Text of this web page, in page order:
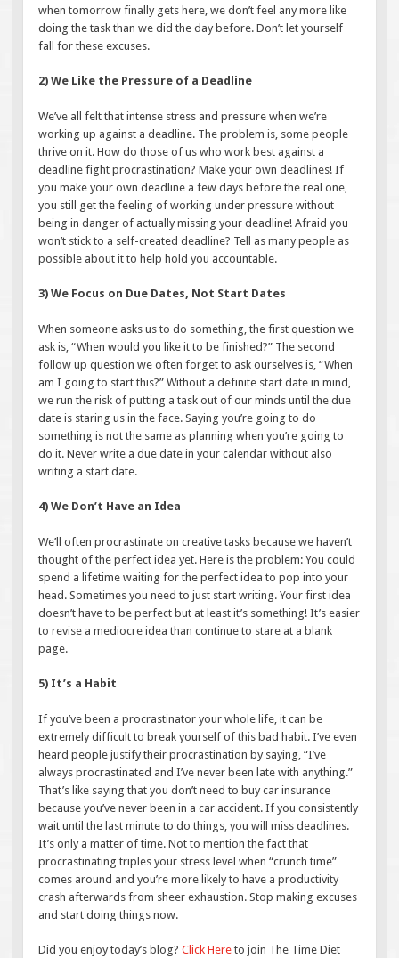
when tomorrow finally gets here, we don’t feel any more like
doing the task than we did the day before. Don’t let yourself
fall for these excuses.
2) We Like the Pressure of a Deadline
We’ve all felt that intense stress and pressure when we’re
working up against a deadline. The problem is, some people
thrive on it. How do those of us who work best against a
deadline fight procrastination? Make your own deadlines! If
you make your own deadline a few days before the real one,
you still get the feeling of working under pressure without
being in danger of actually missing your deadline! Afraid you
won’t stick to a self-created deadline? Tell as many people as
possible about it to help hold you accountable.
3) We Focus on Due Dates, Not Start Dates
When someone asks us to do something, the first question we
ask is, “When would you like it to be finished?” The second
follow up question we often forget to ask ourselves is, “When
am I going to start this?” Without a definite start date in mind,
we run the risk of putting a task out of our minds until the due
date is staring us in the face. Saying you’re going to do
something is not the same as planning when you’re going to
do it. Never write a due date in your calendar without also
writing a start date.
4) We Don’t Have an Idea
We’ll often procrastinate on creative tasks because we haven’t
thought of the perfect idea yet. Here is the problem: You could
spend a lifetime waiting for the perfect idea to pop into your
head. Sometimes you need to just start writing. Your first idea
doesn’t have to be perfect but at least it’s something! It’s easier
to revise a mediocre idea than continue to stare at a blank
page.
5) It’s a Habit
If you’ve been a procrastinator your whole life, it can be
extremely difficult to break yourself of this bad habit. I’ve even
heard people justify their procrastination by saying, “I’ve
always procrastinated and I’ve never been late with anything.”
That’s like saying that you don’t need to buy car insurance
because you’ve never been in a car accident. If you consistently
wait until the last minute to do things, you will miss deadlines.
It’s only a matter of time. Not to mention the fact that
procrastinating triples your stress level when “crunch time”
comes around and you’re more likely to have a productivity
crash afterwards from sheer exhaustion. Stop making excuses
and start doing things now.
Did you enjoy today’s blog?Click Here to join The Time Diet